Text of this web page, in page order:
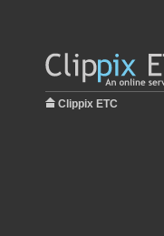
Clippix ETC